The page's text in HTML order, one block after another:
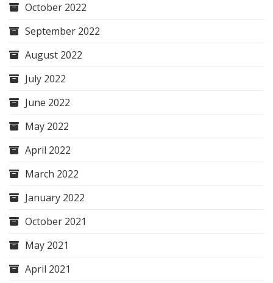
October 2022
September 2022
August 2022
July 2022
June 2022
May 2022
April 2022
March 2022
January 2022
October 2021
May 2021
April 2021